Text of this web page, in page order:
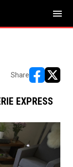
menu
Share
EXPRESS